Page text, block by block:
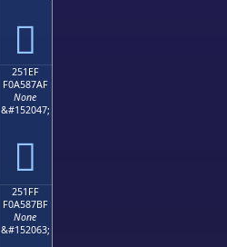
𥇟
251EF
F0A587AF
None
&#152047;
𥇯
251FF
F0A587BF
None
&#152063;